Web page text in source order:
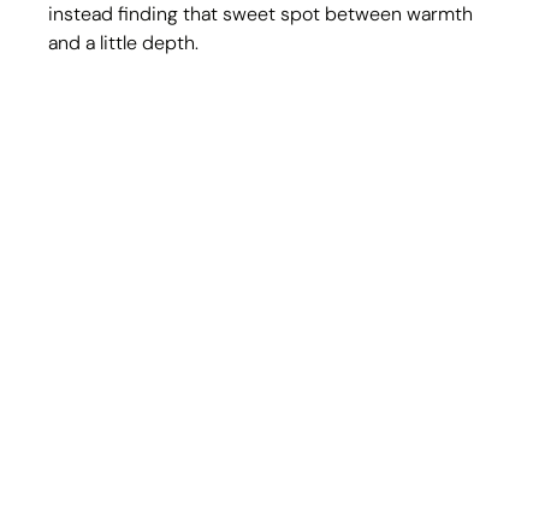
instead finding that sweet spot between warmth
and a little depth.